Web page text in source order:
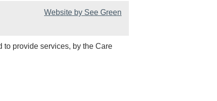
Website by See Green
to provide services, by the Care